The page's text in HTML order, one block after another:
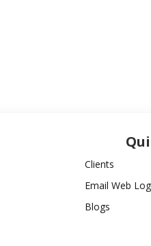
Clients
Email Web
Blogs